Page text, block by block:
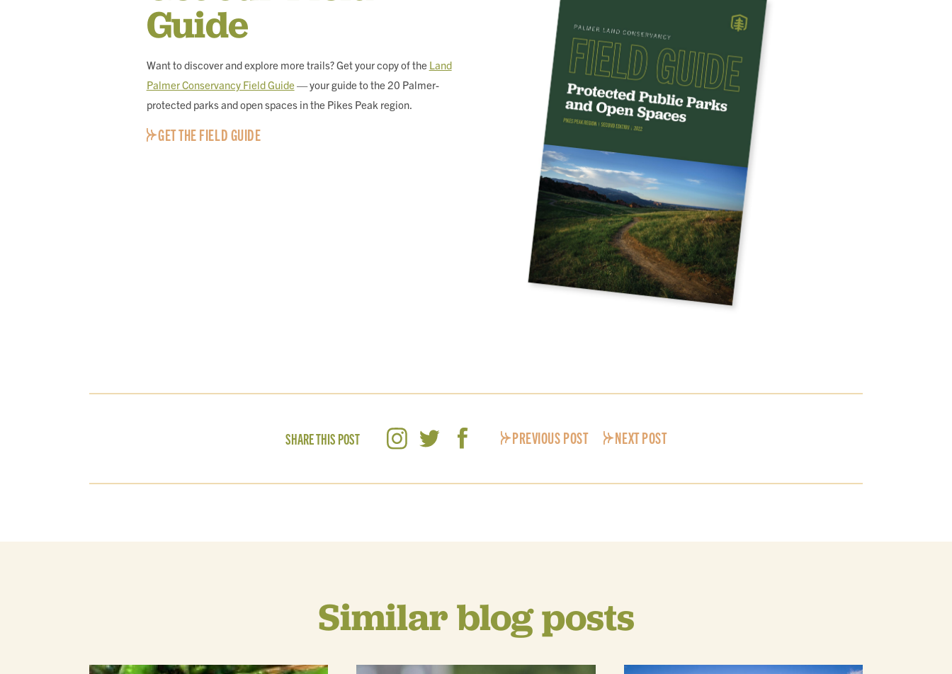
Guide
Want to discover and explore more trails? Get your copy of the Land
Palmer Conservancy Field Guide— your guide to the 20 Palmer-
protected parks and open spaces in the Pikes Peak region.
GET THE FIELD GUIDE
SHARE THIS POST PREVIOUS POST NEXT POST
Similar blog posts